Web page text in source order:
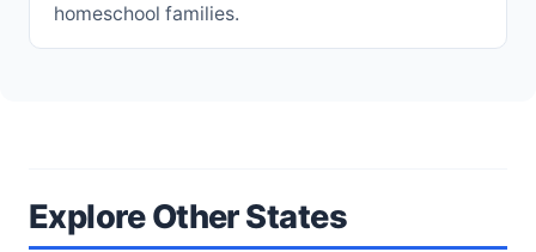
homeschool families.
Explore Other States